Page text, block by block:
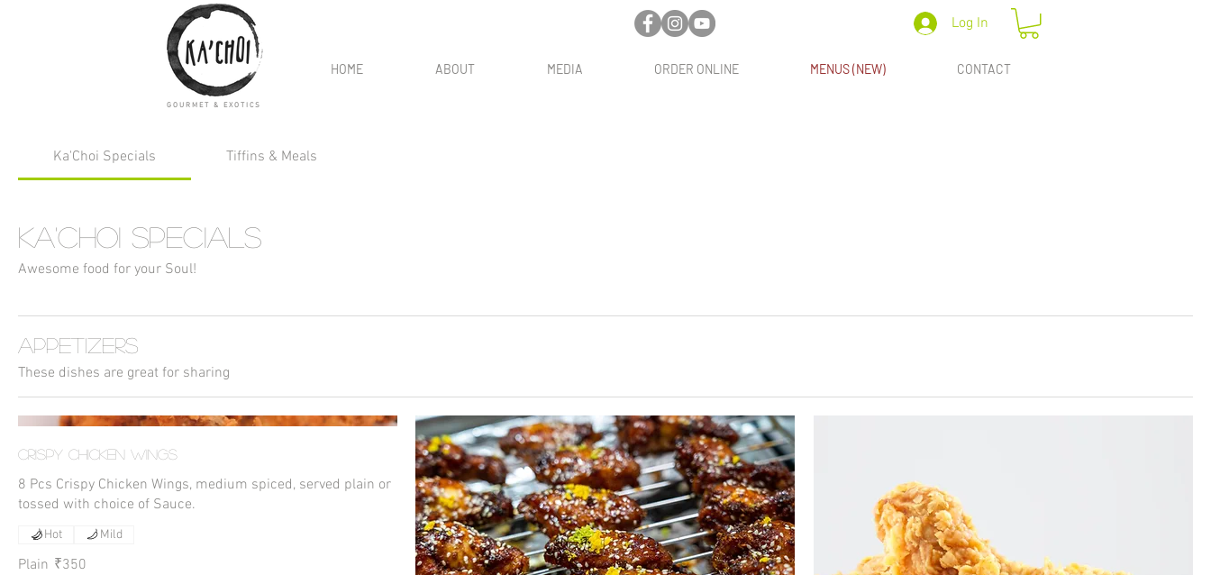
Log In
HOME ABOUT MEDIA ORDER ONLINE MENUS (NEW) CONTACT
GOURMET & EXOTICS
Ka'Choi Specials Tiffins & Meals
Ka'Choi Specials
Awesome food for your Soul!
Appetizers
These dishes are great for sharing
Crispy Chicken Wings
8 Pcs Crispy Chicken Wings, medium spiced, served plain or
tossed with choice of Sauce.
Plain ₹350
Hot Mild